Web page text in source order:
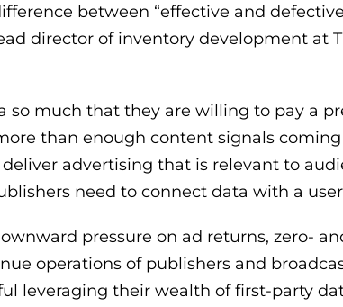
between “effective and
director of inventory development at
so much that they are willing to pay a
than enough content signals
deliver advertising that is relevant to
need to connect data with a
pressure on ad returns, zero-
operations of publishers and
leveraging their wealth of first-party